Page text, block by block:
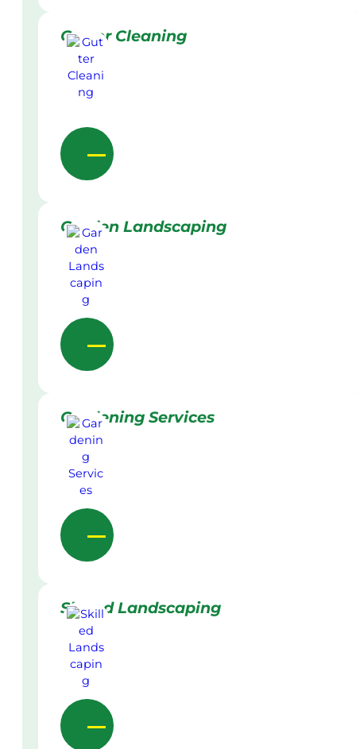
Gutter Cleaning
Garden Landscaping
Gardening Services
Skilled Landscaping